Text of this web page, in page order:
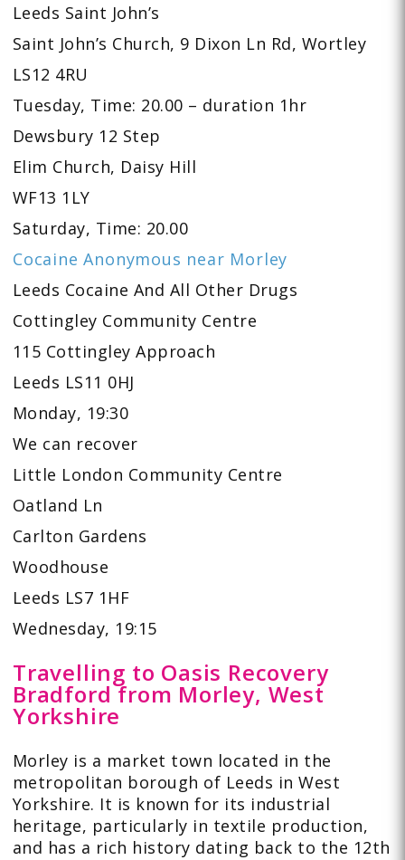
Leeds Saint John’s
Saint John’s Church, 9 Dixon Ln Rd, Wortley
LS12 4RU
Tuesday, Time: 20.00 – duration 1hr
Dewsbury 12 Step
Elim Church, Daisy Hill
WF13 1LY
Saturday, Time: 20.00
Cocaine Anonymous near Morley
Leeds Cocaine And All Other Drugs
Cottingley Community Centre
115 Cottingley Approach
Leeds LS11 0HJ
Monday, 19:30
We can recover
Little London Community Centre
Oatland Ln
Carlton Gardens
Woodhouse
Leeds LS7 1HF
Wednesday, 19:15
Travelling to Oasis Recovery
Bradford from Morley, West
Yorkshire
Morley is a market town located in the
metropolitan borough of Leeds in West
Yorkshire. It is known for its industrial
heritage, particularly in textile production,
and has a rich history dating back to the 12th